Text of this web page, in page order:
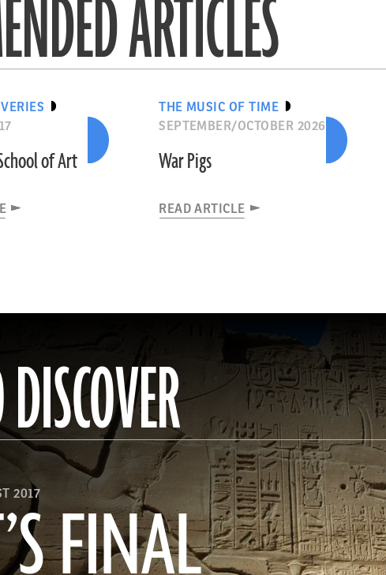
ARTICLES
of Art
THE MUSIC OF TIME
SEPTEMBER/OCTOBER 2026
War Pigs
READ ARTICLE
2017 FINAL